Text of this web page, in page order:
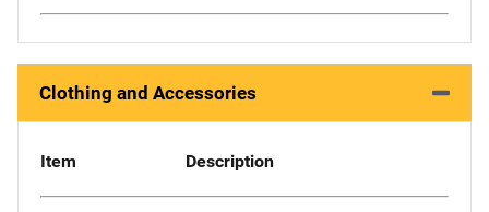
Clothing and Accessories
Item Description